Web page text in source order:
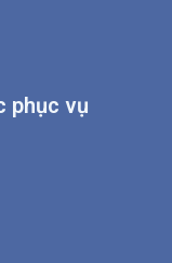
phục vụ